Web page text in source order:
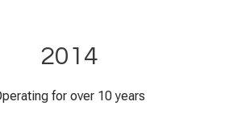
2014
for over 10 years